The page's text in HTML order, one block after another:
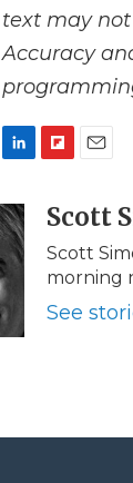
text may
Accuracy
n
k
e
d
I
n
b
o
a
r
a
l
Scott
Scott
morning
See